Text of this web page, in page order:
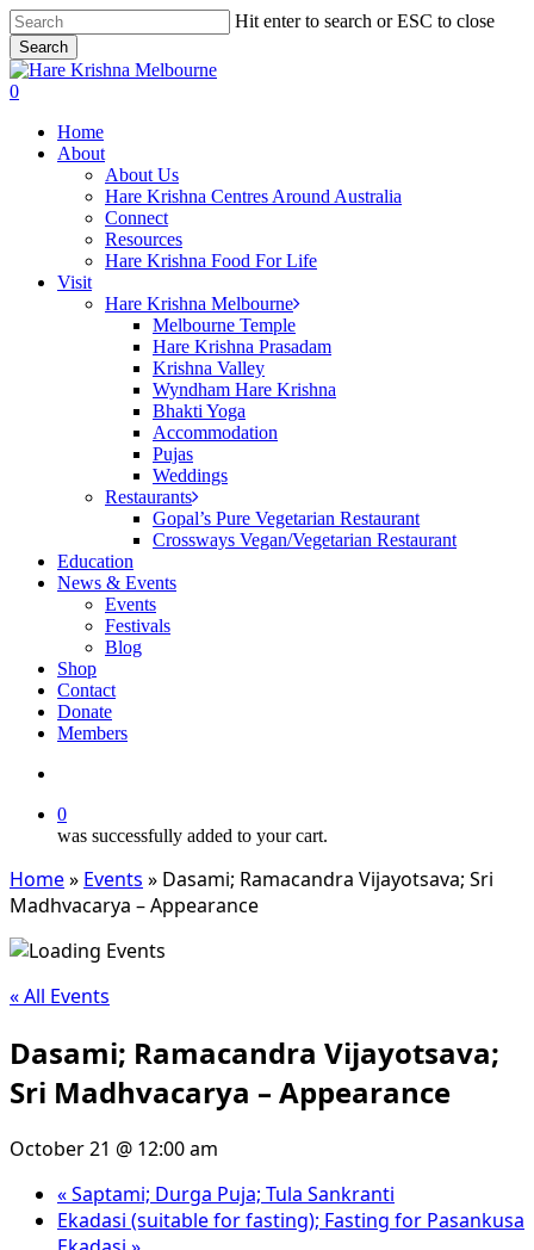
Skip
to
main
content
Hit enter to search or ESC to close
Search
Close
Search
search
0
Home
About
About Us
Hare Krishna Centres Around Australia
Connect
Resources
Hare Krishna Food For Life
Visit
Hare Krishna Melbourne
Melbourne Temple
Hare Krishna Prasadam
Krishna Valley
Wyndham Hare Krishna
Bhakti Yoga
Accommodation
Pujas
Weddings
Restaurants
Gopal’s Pure Vegetarian Restaurant
Crossways Vegan/Vegetarian Restaurant
Education
News & Events
Events
Festivals
Blog
Shop
Contact
Donate
Members
0
was successfully added to your cart.
Home» Events » Dasami; Ramacandra Vijayotsava; Sri
Madhvacarya – Appearance
« All Events
Dasami; Ramacandra Vijayotsava;
Sri Madhvacarya – Appearance
October 21 @ 12:00 am
«Saptami; Durga Puja; Tula Sankranti
Ekadasi (suitable for fasting); Fasting for Pasankusa